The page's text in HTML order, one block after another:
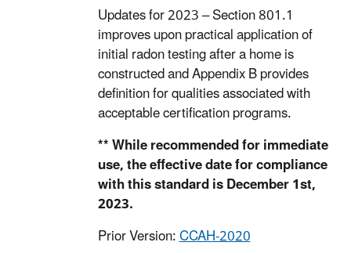
Updates for 2023 – Section 801.1
improves upon practical application of
initial radon testing after a home is
constructed and Appendix B provides
definition for qualities associated with
acceptable certification programs.
** While recommended for immediate
use, the effective date for compliance
with this standard is December 1st,
2023.
Prior Version:CCAH-2020